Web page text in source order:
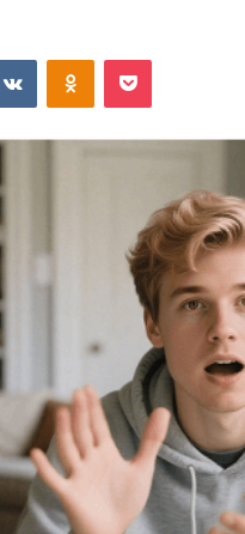
VKontakteOdnoklassniki
Pocket